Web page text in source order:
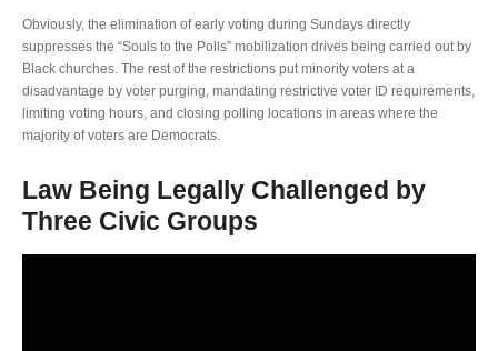
Obviously, the elimination of early voting during Sundays directly
suppresses the “Souls to the Polls” mobilization drives being carried out by
Black churches. The rest of the restrictions put minority voters at a
disadvantage by voter purging, mandating restrictive voter ID requirements,
limiting voting hours, and closing polling locations in areas where the
majority of voters are Democrats.
Law Being Legally Challenged by
Three Civic Groups